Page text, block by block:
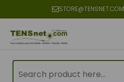
STORE@TENSNET.COM